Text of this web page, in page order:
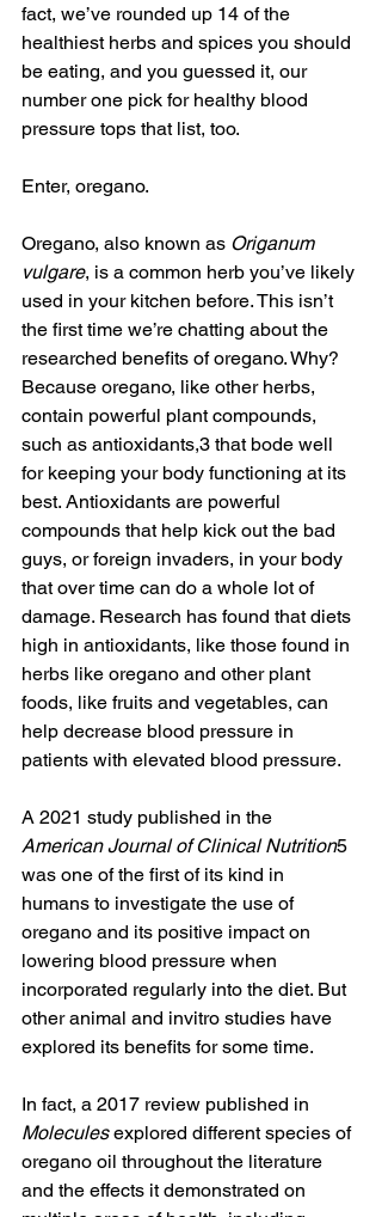
fact, we’ve rounded up 14 of the
healthiest herbs and spices you should
be eating, and you guessed it, our
number one pick for healthy blood
pressure tops that list, too.
Enter, oregano.
Oregano, also known as Origanum
vulgare, is a common herb you’ve likely
used in your kitchen before. This isn’t
the first time we’re chatting about the
researched benefits of oregano. Why?
Because oregano, like other herbs,
contain powerful plant compounds,
such as antioxidants,3 that bode well
for keeping your body functioning at its
best. Antioxidants are powerful
compounds that help kick out the bad
guys, or foreign invaders, in your body
that over time can do a whole lot of
damage. Research has found that diets
high in antioxidants, like those found in
herbs like oregano and other plant
foods, like fruits and vegetables, can
help decrease blood pressure in
patients with elevated blood pressure.
A 2021 study published in the
American Journal of Clinical Nutrition5
was one of the first of its kind in
humans to investigate the use of
oregano and its positive impact on
lowering blood pressure when
incorporated regularly into the diet. But
other animal and invitro studies have
explored its benefits for some time.
In fact, a 2017 review published in
Molecules explored different species of
oregano oil throughout the literature
and the effects it demonstrated on